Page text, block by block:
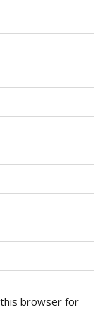
this browser for